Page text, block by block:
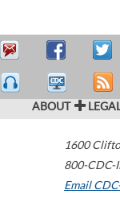
ABOUT
1600
800-CDC-
Email